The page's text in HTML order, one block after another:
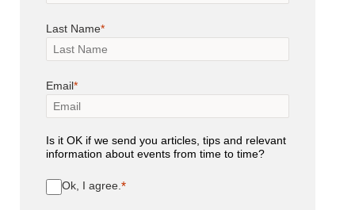
Last Name
Email
Is it OK if we send you articles, tips and relevant
information about events from time to time?
Ok, I agree.